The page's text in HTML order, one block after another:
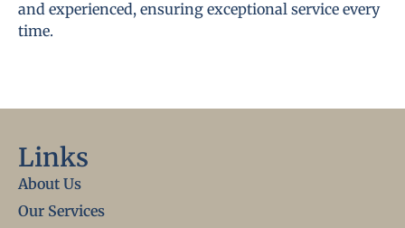
and experienced, ensuring exceptional service every
time.
Links
About Us
Our Services